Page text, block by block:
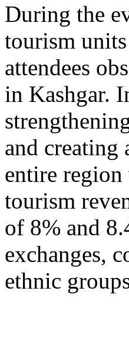
During the
tourism units
attendees
in Kashgar.
and creating
entire
tourism
of 8% and
exchanges,
ethnic